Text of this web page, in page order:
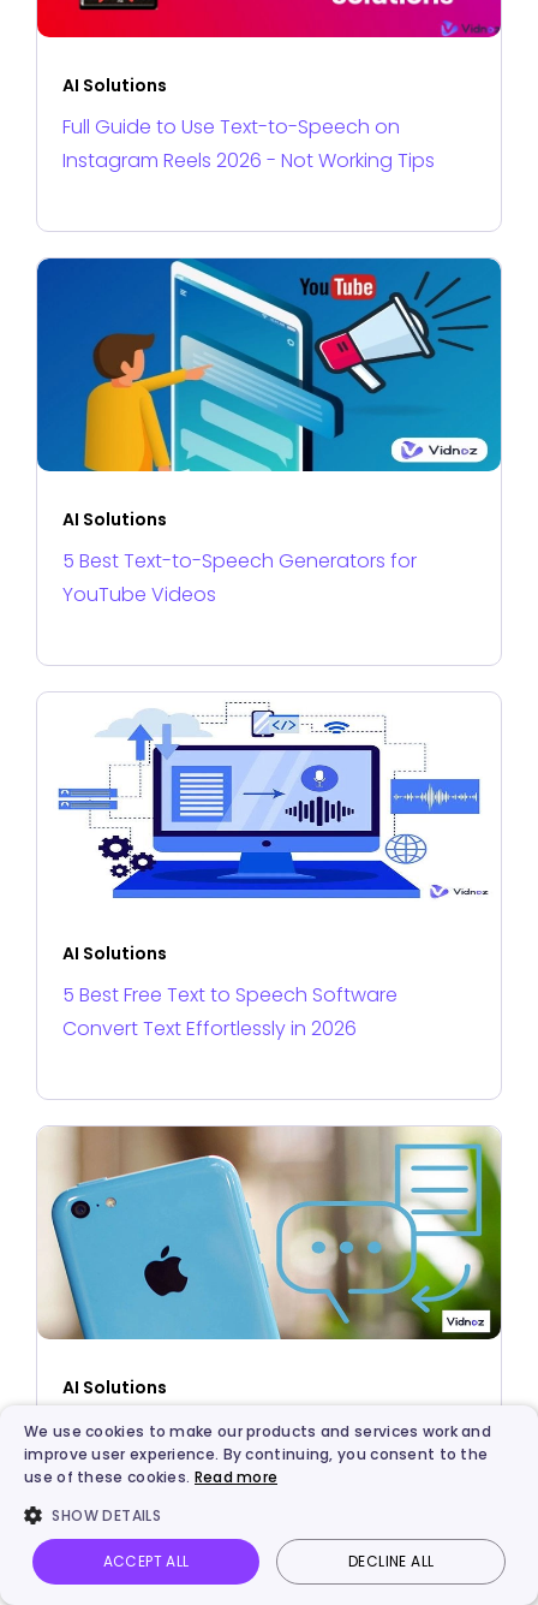
AI Solutions
Full Guide to Use Text-to-Speech on
Instagram Reels 2026 - Not Working Tips
AI Solutions
5 Best Text-to-Speech Generators for
YouTube Videos
AI Solutions
5 Best Free Text to Speech Software
Convert Text Effortlessly in 2026
AI Solutions
3 Best Solutions to Turn Text into Speech on
iPhone - Safari, APP, and TTS
Vidnoz AI Talking Photo Image to video Login
We use cookies to make our products and services work and
improve user experience. By continuing, you consent to the
use of these cookies. Read more
SHOW DETAILS
ACCEPT ALL DECLINE ALL